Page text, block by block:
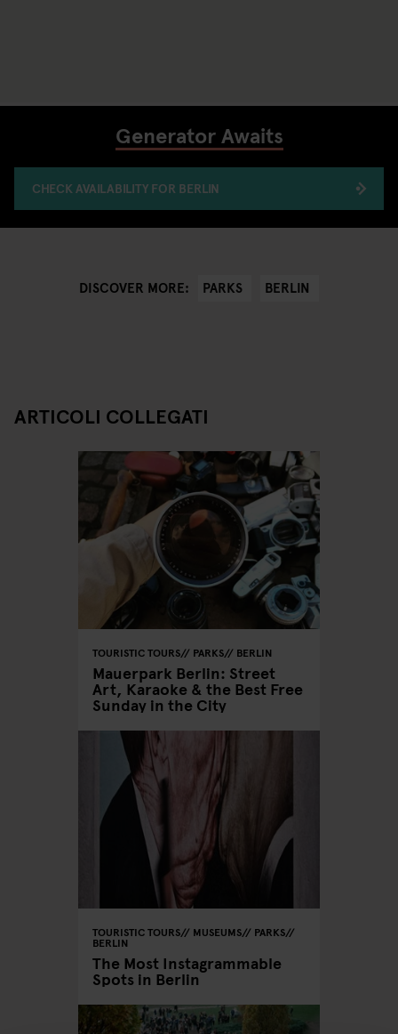
Generator Awaits
CHECK AVAILABILITY FOR BERLIN
DISCOVER MORE: PARKS BERLIN
ARTICOLI COLLEGATI
TOURISTIC TOURS PARKS BERLIN
Mauerpark Berlin: Street
Art, Karaoke & the Best Free
Sunday in the City
TOURISTIC TOURS MUSEUMS PARKS
BERLIN
The Most Instagrammable
Spots in Berlin